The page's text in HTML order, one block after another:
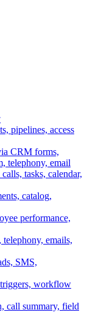
pipelines, access
CRM forms,
telephony, email
tasks, calendar,
catalog,
performance,
telephony, emails,
SMS,
workflow
call summary, field